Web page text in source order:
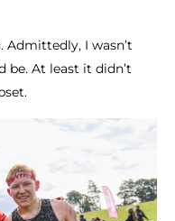
Admittedly, I wasn’t
be. At least it didn’t